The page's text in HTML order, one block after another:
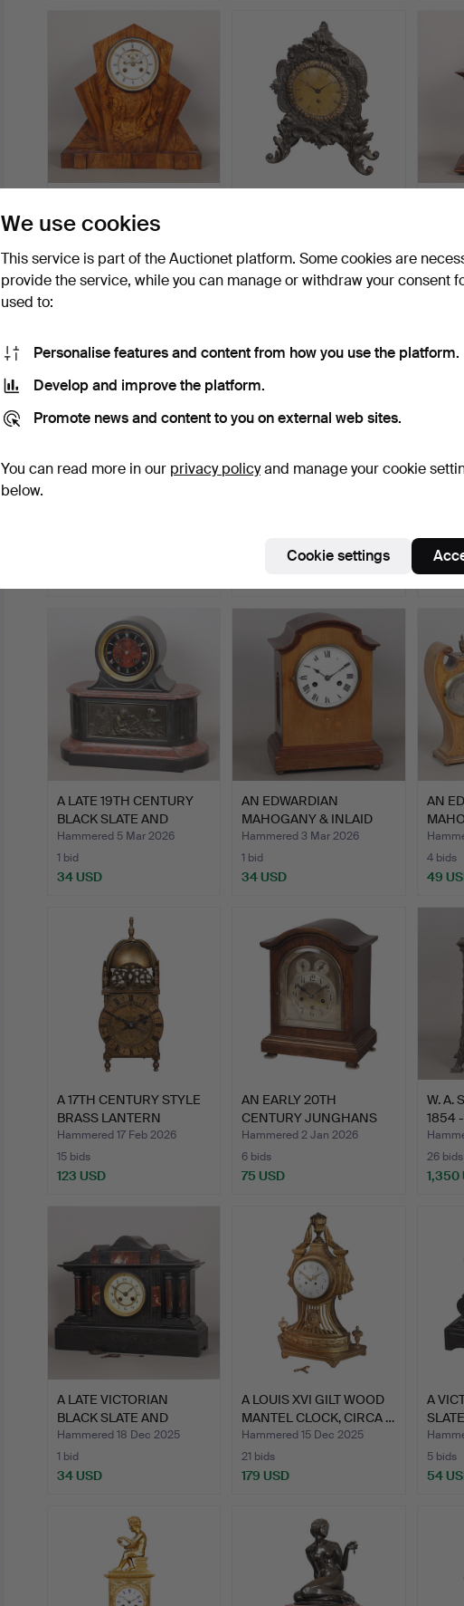
WALNUT MANTEL
3 bids
48 USD
7 bids
122 USD
A
1 bid
34
A
BY
12 bids
162
A LATE 19TH CENTURY
BLACK SLATE AND
MARBLE…
Hammered 5 Mar 2026
1 bid
34 USD
AN EDWARDIAN
MAHOGANY & INLAID
TABLE CLOCK…
Hammered 3 Mar 2026
1 bid
34 USD
AN
4 bids
49
A 17TH CENTURY STYLE
BRASS LANTERN
TIMEPIE…
Hammered 17 Feb 2026
15 bids
123 USD
AN EARLY 20TH
CENTURY JUNGHANS
OAK CASED T…
Hammered 2 Jan 2026
6 bids
75 USD
W. A.
1854
26 bids
1,350
A LATE VICTORIAN
BLACK SLATE AND
MARBLE MA…
Hammered 18 Dec 2025
1 bid
34 USD
A LOUIS XVI GILT WOOD
MANTEL CLOCK, CIRCA …
Hammered 15 Dec 2025
21 bids
179 USD
A
5 bids
54
We use cookies
This service is part of the Auctionet platform. Some cookies are
provide the service, while you can manage or withdraw your consent
used to:
Personalise features and content from how you use the platform.
Develop and improve the platform.
Promote news and content to you on external web sites.
You can read more in our privacy policyand manage your cookie
below.
Cookie settings